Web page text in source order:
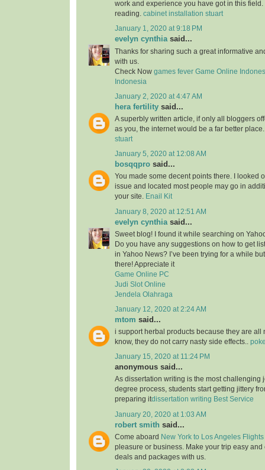
work and experience you have got in this
reading. cabinet installation stuart
January 1, 2020 at 9:18 PM
evelyn cynthiasaid...
Thanks for sharing such a great informative
with us.
Check Now games fever Game Online
Indonesia
January 2, 2020 at 4:47 AM
hera fertility said...
A superbly written article, if only all bloggers
as you, the internet would be a far better
stuart
January 5, 2020 at 12:08 AM
bosqqpro said...
You made some decent points there. I looked
issue and located most people may go in
your site.
Enail Kit
January 8, 2020 at 12:51 AM
evelyn cynthia said...
Sweet blog! I found it while searching on
Do you have any suggestions on how to get
in Yahoo News? I’ve been trying for a while
there! Appreciate it
Game Online PC
Judi Slot Online
Jendela Olahraga
January 12, 2020 at 2:24 AM
mtom said...
i support herbal products because they are all
know, they do not carry nasty side effects..
January 15, 2020 at 11:24 PM
anonymous said...
As dissertation writing is the most challenging
degree process, students start getting jittery
preparing itdissertation writing Best Service
January 20, 2020 at 1:03 AM
robert smith said...
Come aboard New York to Los Angeles Flights
pleasure or business. Make your trip easy and
deals and packages with us.